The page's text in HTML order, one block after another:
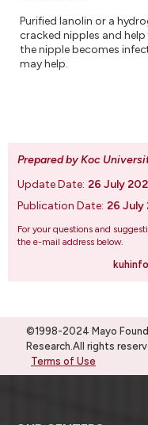
Purified lanolin or a
cracked nipples and
the nipple becomes
may help.
Prepared by Koc
Update Date: 26 July
Publication Date: 26 July
For your questions and
the e-mail address below.
©1998-2024 Mayo
Research.All rights
Terms of Use